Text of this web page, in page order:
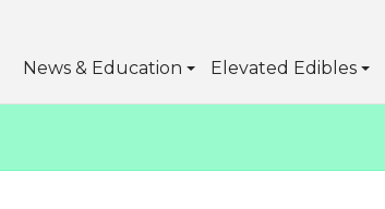
News & Education Elevated Edibles